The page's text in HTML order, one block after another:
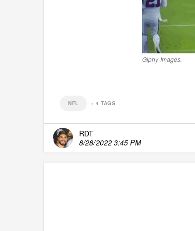
Giphy Images.
NFL + 4 TAGS
RDT
8/28/2022 3:45 PM